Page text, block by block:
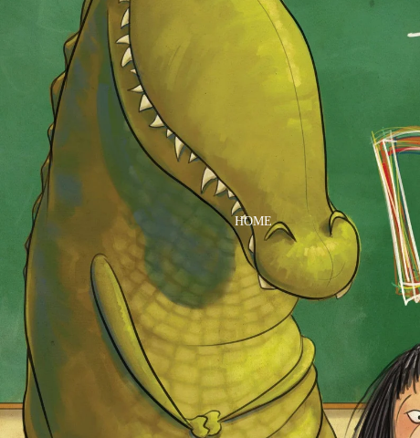
BOYS
PAJAMAS
BOTTOMS
SWIM
ACCESSORIES
BATH & BODY
HAIR
HATS
HOME